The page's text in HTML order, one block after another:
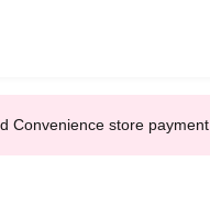
Convenience store payment